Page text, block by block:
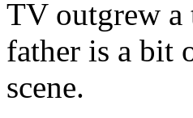
TV outgrew a
father is a bit
scene.